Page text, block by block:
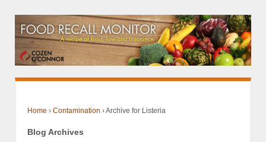
Home › Contamination ›Archive for Listeria
Blog Archives